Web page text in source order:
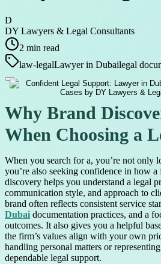
D
DY Lawyers & Legal Consultants
2 min read
law-legalLawyer in Dubailegal
Why Brand
When Choosing a
When you search for a, you’re not
you’re also seeking confidence in how a
discovery helps you understand a legal
communication style, and approach to
brand often reflects consistent service
Dubai documentation practices, and a
outcomes. It also gives you a helpful
the firm’s values align with your own
handling personal matters or
dependable legal support.